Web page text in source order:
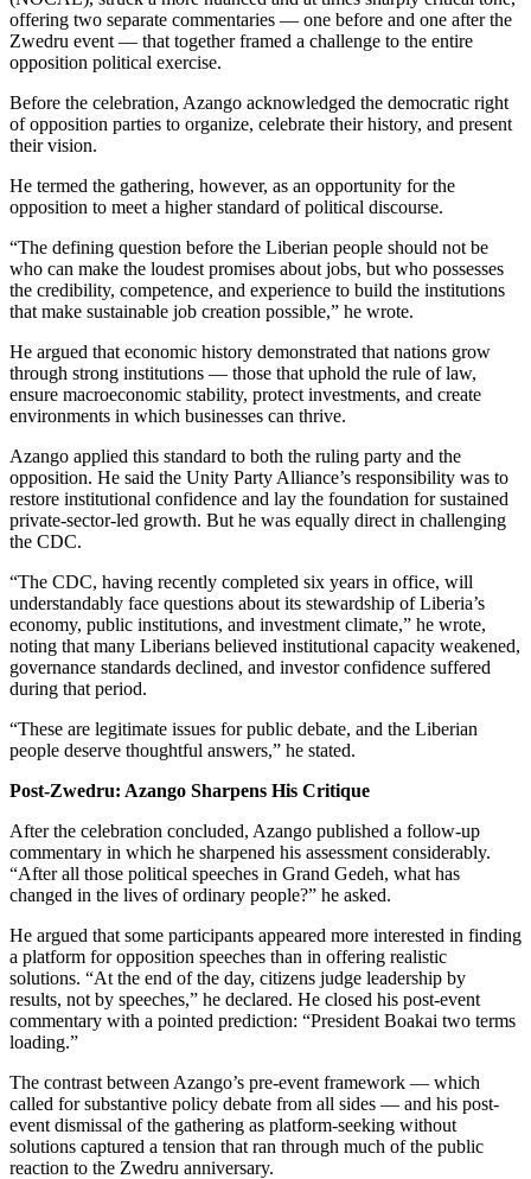
offering two separate commentaries — one before and one after the
Zwedru event — that together framed a challenge to the entire
opposition political exercise.
Before the celebration, Azango acknowledged the democratic right
of opposition parties to organize, celebrate their history, and present
their vision.
He termed the gathering, however, as an opportunity for the
opposition to meet a higher standard of political discourse.
“The defining question before the Liberian people should not be
who can make the loudest promises about jobs, but who possesses
the credibility, competence, and experience to build the institutions
that make sustainable job creation possible,” he wrote.
He argued that economic history demonstrated that nations grow
through strong institutions — those that uphold the rule of law,
ensure macroeconomic stability, protect investments, and create
environments in which businesses can thrive.
Azango applied this standard to both the ruling party and the
opposition. He said the Unity Party Alliance’s responsibility was to
restore institutional confidence and lay the foundation for sustained
private-sector-led growth. But he was equally direct in challenging
the CDC.
“The CDC, having recently completed six years in office, will
understandably face questions about its stewardship of Liberia’s
economy, public institutions, and investment climate,” he wrote,
noting that many Liberians believed institutional capacity weakened,
governance standards declined, and investor confidence suffered
during that period.
“These are legitimate issues for public debate, and the Liberian
people deserve thoughtful answers,” he stated.
Post-Zwedru: Azango Sharpens His Critique
After the celebration concluded, Azango published a follow-up
commentary in which he sharpened his assessment considerably.
“After all those political speeches in Grand Gedeh, what has
changed in the lives of ordinary people?” he asked.
He argued that some participants appeared more interested in finding
a platform for opposition speeches than in offering realistic
solutions. “At the end of the day, citizens judge leadership by
results, not by speeches,” he declared. He closed his post-event
commentary with a pointed prediction: “President Boakai two terms
loading.”
The contrast between Azango’s pre-event framework — which
called for substantive policy debate from all sides — and his post-
event dismissal of the gathering as platform-seeking without
solutions captured a tension that ran through much of the public
reaction to the Zwedru anniversary.